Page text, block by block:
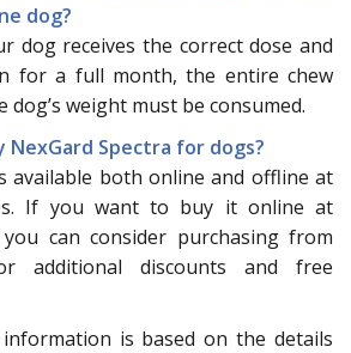
dog?
dog receives the correct dose and
for a full month, the entire chew
weight must be consumed.
NexGard Spectra for dogs?
available both online and offline at
If you want to buy it online at
can consider purchasing from
additional discounts and free
is based on the details